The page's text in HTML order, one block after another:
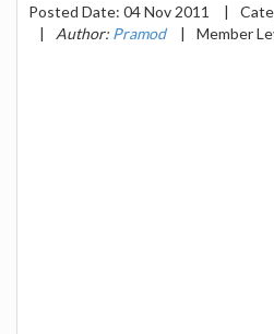
Posted Date: 04 Nov 2011 |
|
Author: Pramod | Member